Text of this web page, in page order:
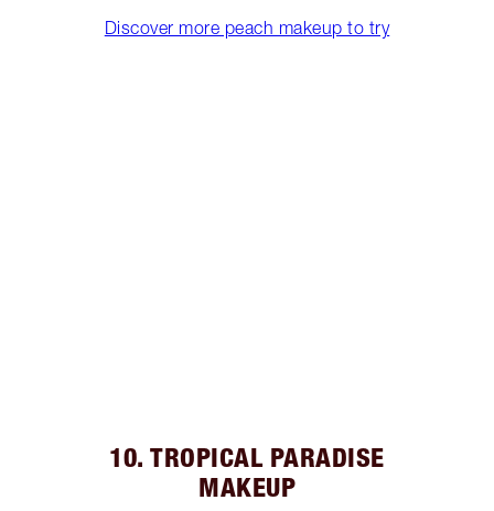
Discover more peach makeup to try
10. TROPICAL PARADISE
MAKEUP